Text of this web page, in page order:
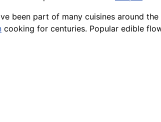
been part of many cuisines around
cooking for centuries. Popular edible